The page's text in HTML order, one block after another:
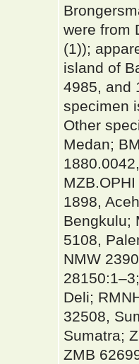
were from
(1));
island of
4985, and
specimen
Other
Medan;
1898,
Bengkulu;
5108,
NMW
Deli;
32508,
Sumatra;
ZMB